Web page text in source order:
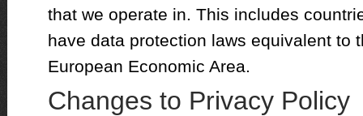
that we operate in. This includes
have data protection laws equivalent to
European Economic Area.
Changes to Privacy Policy